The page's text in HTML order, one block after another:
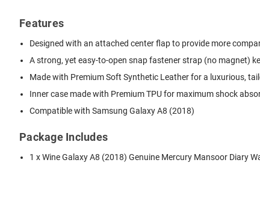
Features
Designed with an attached center flap to provide more
A strong, yet easy-to-open snap fastener strap (no magnet)
Made with Premium Soft Synthetic Leather for a luxurious,
Inner case made with Premium TPU for maximum shock
Compatible with Samsung Galaxy A8 (2018)
Package Includes
1 x Wine Galaxy A8 (2018) Genuine Mercury Mansoor Diary